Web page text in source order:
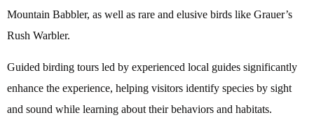
Mountain Babbler, as well as rare and elusive birds like Grauer’s
Rush Warbler.
Guided birding tours led by experienced local guides significantly
enhance the experience, helping visitors identify species by sight
and sound while learning about their behaviors and habitats.